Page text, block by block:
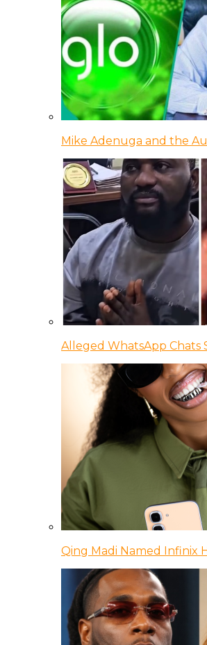
Mike Adenuga and the
Alleged WhatsApp Chats
Qing Madi Named Infinix